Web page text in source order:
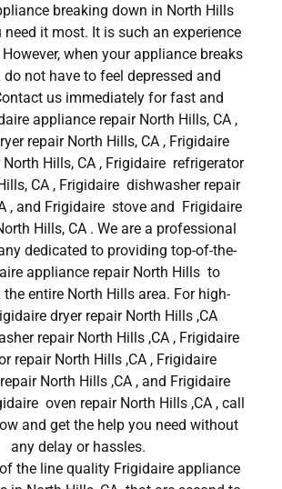
breaking down in North Hills
need it most. It is such an experience
when your appliance breaks
do not have to feel depressed and
us immediately for fast and
appliance repair North Hills, CA ,
repair North Hills, CA , Frigidaire
Hills, CA , Frigidaire refrigerator
CA , Frigidaire dishwasher repair
, and Frigidaire stove and Frigidaire
Hills, CA . We are a professional
dedicated to providing top-of-the-
appliance repair North Hills to
the entire North Hills area. For high-
dryer repair North Hills ,CA
repair North Hills ,CA , Frigidaire
repair North Hills ,CA , Frigidaire
North Hills ,CA , and Frigidaire
oven repair North Hills ,CA , call
and get the help you need without
any delay or hassles.
the line quality Frigidaire appliance